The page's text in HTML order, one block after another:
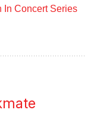
In Concert Series